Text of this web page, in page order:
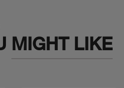
MIGHT LIKE